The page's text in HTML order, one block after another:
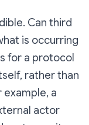
Can third
is occurring
for a protocol
rather than
example, a
actor